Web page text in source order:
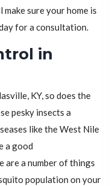
sure your home is
for a consultation.
in
KY, so does the
pesky insects a
like the West Nile
a good
are a number of things
population on your